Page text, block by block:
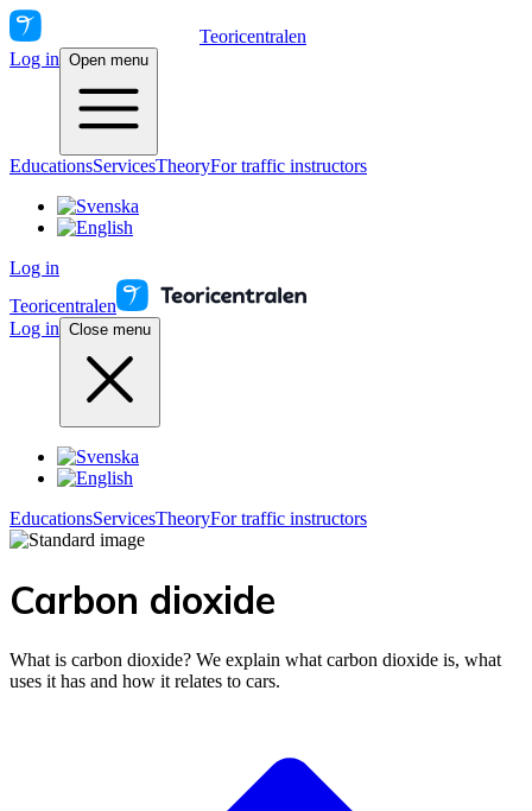
Teoricentralen
Log in Open menu
EducationsServicesTheoryFor traffic instructors
Log in
Teoricentralen
Log in Close menu
EducationsServicesTheoryFor traffic instructors
Carbon dioxide
What is carbon dioxide? We explain what carbon dioxide is, what
uses it has and how it relates to cars.